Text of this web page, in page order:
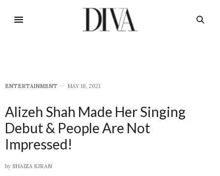
E​NTERTAINMENT MAY 18, 2021
Alizeh Shah Made Her Singing
Debut & People Are Not
Impressed!
by SHAIZA KIRAN